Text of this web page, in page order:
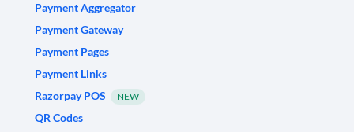
Payment Aggregator
Payment Gateway
Payment Pages
Payment Links
Razorpay POS
NEW
QR Codes